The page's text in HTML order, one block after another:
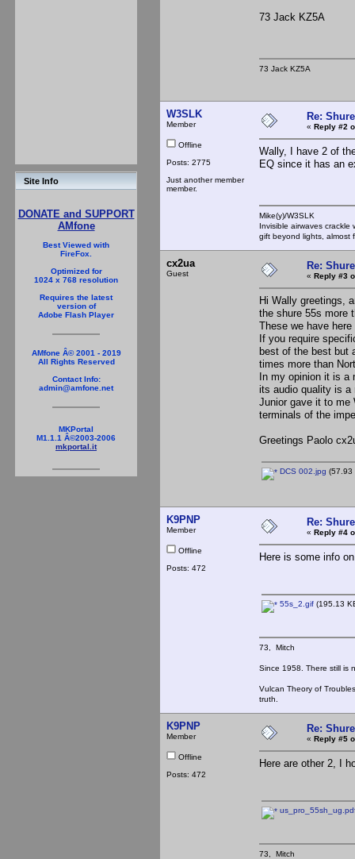
Site Info
DONATE and SUPPORT
AMfone
Best Viewed with
FireFox.
Optimized for
1024 x 768 resolution
Requires the latest
version of
Adobe Flash Player
AMfone Â© 2001 - 2019
All Rights Reserved
Contact Info:
admin@amfone.net
MKPortal
M1.1.1 Â©2003-2006
mkportal.it
73 Jack KZ5A
73 Jack KZ5A
W3SLK
Member
Offline
Posts: 2775
Just another member
member.
Re:
« Reply #2
Wally, I have 2 of
EQ since it has an
Mike(y)/W3SLK
Invisible airwaves
gift beyond lights, almost
cx2ua
Guest
Re:
« Reply #3
Hi Wally greetings,
the shure 55s more
These we have
If you require
best of the best but
times more than
In my opinion it is a
its audio quality is a
Junior gave it to me
terminals of the
Greetings Paolo
DCS 002.jpg (57.93
K9PNP
Member
Offline
Posts: 472
Re:
« Reply #4
Here is some info
55s_2.gif (195.13
73, Mitch
Since 1958. There still is
Vulcan Theory of
truth.
K9PNP
Member
Offline
Posts: 472
Re:
« Reply #5
Here are other 2, I
73, Mitch